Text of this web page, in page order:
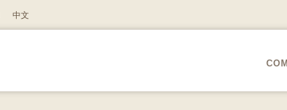
中文